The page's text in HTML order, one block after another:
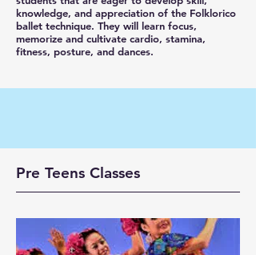
knowledge, and appreciation of the Folklorico
ballet technique. They will learn focus,
memorize and cultivate cardio, stamina,
fitness, posture, and dances.
Pre Teens ​Classes